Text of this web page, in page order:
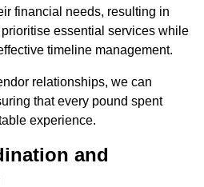
financial needs, resulting in
essential services while
timeline management.
relationships, we can
that every pound spent
experience.
and